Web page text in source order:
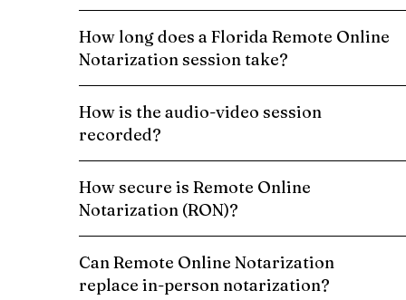
How long does a Florida Remote Online
Notarization session take?
How is the audio-video session
recorded?
How secure is Remote Online
Notarization (RON)?
Can Remote Online Notarization
replace in-person notarization?